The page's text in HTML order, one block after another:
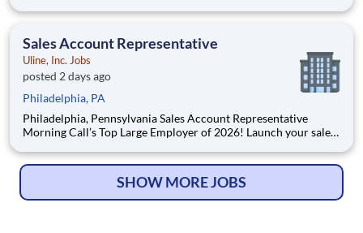
supported by the best training, tools and products. As a
Sales Account Representative
Uline, Inc. Jobs
posted 2 days ago
Philadelphia, PA
Philadelphia, Pennsylvania Sales Account Representative
Morning Call’s Top Large Employer of 2026! Launch your sales
supported by the best training, tools and products. As a
SHOW MORE JOBS